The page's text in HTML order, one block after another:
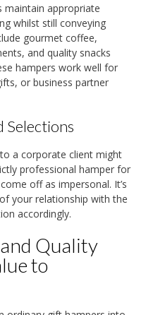
maintain appropriate
whilst still conveying
gourmet coffee,
and quality snacks
hampers work well for
or business partner
Selections
a corporate client might
professional hamper for
off as impersonal. It’s
your relationship with the
accordingly.
Quality
to